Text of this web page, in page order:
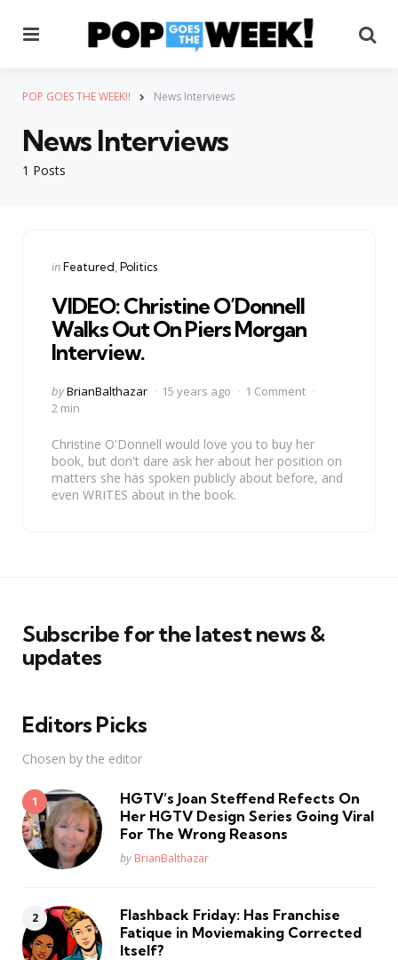
POP GOES THE WEEK!! News Interviews
1 Posts
News Interviews
Categories
Posted
inFeatured Politics
VIDEO: Christine O’Donnell
Walks Out On Piers Morgan
Interview.
Posted
by
byBrianBalthazar 15 years ago
1 Comment
2 min
Christine O'Donnell would love you to buy her
book, but don't dare ask her about her position on
matters she has spoken publicly about before, and
even WRITES about in the book.
Subscribe for the latest news &
updates
Editors Picks
Chosen by the editor
HGTV’s Joan Steffend Refects On
Her HGTV Design Series Going Viral
For The Wrong Reasons
Posted
by BrianBalthazar
Flashback Friday: Has Franchise
Fatique in Moviemaking Corrected
Itself?